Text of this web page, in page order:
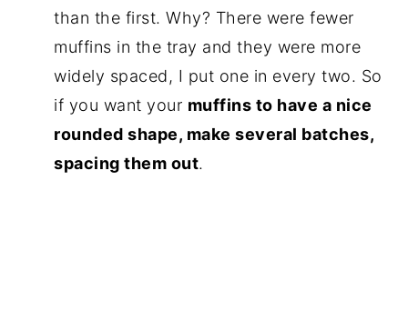
than the first. Why? There were fewer
muffins in the tray and they were more
widely spaced, I put one in every two. So
if you want your muffins to have a nice
rounded shape, make several batches,
spacing them out.